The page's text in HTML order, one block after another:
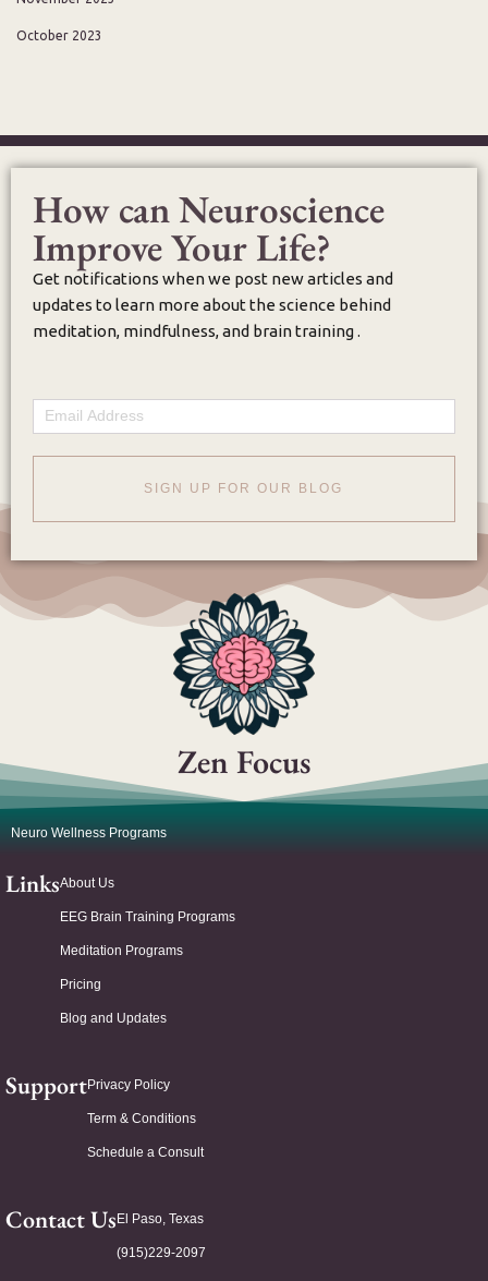
October 2023
How can Neuroscience
Improve Your Life?
Get notifications when we post new articles and
updates to learn more about the science behind
meditation, mindfulness, and brain training .
Email
SIGN UP FOR OUR BLOG
Zen Focus
Neuro Wellness Programs
LinksAbout Us
EEG Brain Training Programs
Meditation Programs
Pricing
Blog and Updates
SupportPrivacy Policy
Term & Conditions
Schedule a Consult
Contact Us El Paso, Texas
(915)229-2097